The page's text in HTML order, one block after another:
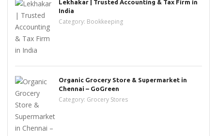
Lekhakar | Trusted Accounting & Tax Firm in
India
Category: Bookkeeping
Organic Grocery Store & Supermarket in
Chennai – GoGreen
Category: Grocery Stores